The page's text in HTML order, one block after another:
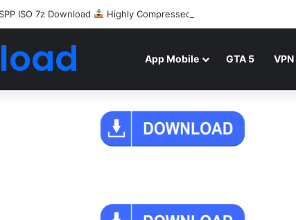
ISO 7z Download Highly Compressed Mediafire
App Mobile GTA 5 VPN